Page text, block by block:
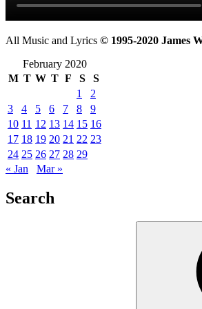
All Music and Lyrics © 1995-2020 James
February 2020
M T W T F S
S
1
2
3
4 5 6 7 8
9
10 11 12 13 14 15 16
17 18 19 20 21 22 23
24 25 26 27 28 29
« Jan
Mar »
Search